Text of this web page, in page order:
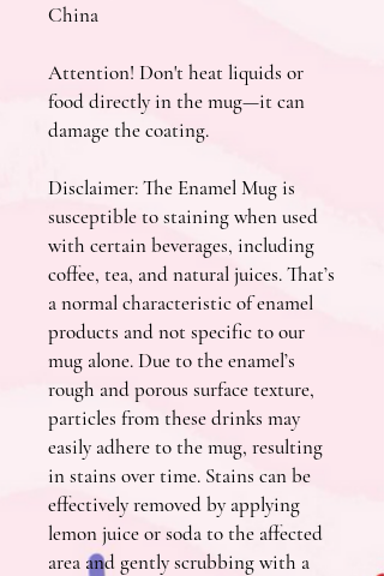
China
Attention! Don't heat liquids or
food directly in the mug—it can
damage the coating.
Disclaimer: The Enamel Mug is
susceptible to staining when used
with certain beverages, including
coffee, tea, and natural juices. That’s
a normal characteristic of enamel
products and not specific to our
mug alone. Due to the enamel’s
rough and porous surface texture,
particles from these drinks may
easily adhere to the mug, resulting
in stains over time. Stains can be
effectively removed by applying
lemon juice or soda to the affected
area and gently scrubbing with a